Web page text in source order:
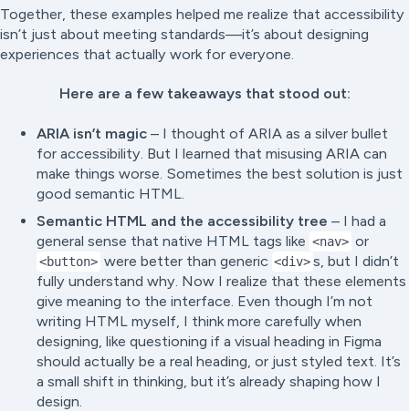
Together, these examples helped me realize that accessibility
isn’t just about meeting standards—it’s about designing
experiences that actually work for everyone.
Here are a few takeaways that stood out:
ARIA isn’t magic – I thought of ARIA as a silver bullet
for accessibility. But I learned that misusing ARIA can
make things worse. Sometimes the best solution is just
good semantic HTML.
Semantic HTML and the accessibility tree – I had a
general sense that native HTML tags like <nav> or
<button> were better than generic <div> s, but I didn’t
fully understand why . Now I realize that these elements
give meaning to the interface. Even though I’m not
writing HTML myself, I think more carefully when
designing, like questioning if a visual heading in Figma
should actually be a real heading, or just styled text. It’s
a small shift in thinking, but it’s already shaping how I
design.